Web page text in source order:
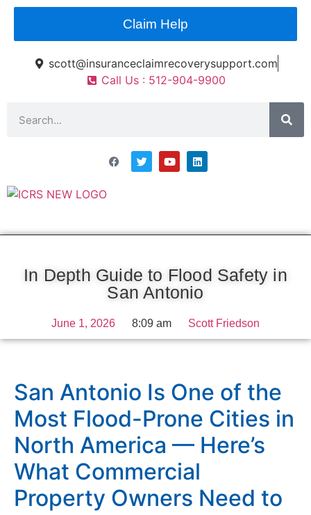
Claim Help
scott@insuranceclaimrecoverysupport.com
Call Us : 512-904-9900
In Depth Guide to Flood Safety in
San Antonio
June 1, 2026 8:09 am Scott Friedson
San Antonio Is One of the
Most Flood-Prone Cities in
North America — Here’s
What Commercial
Property Owners Need to